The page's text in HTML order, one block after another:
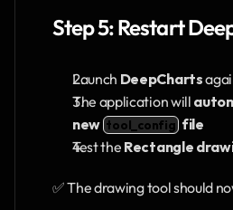
Step 5: Restart
Launch DeepCharts
The application will
new tool_config file
Test the Rectangle
✅ The drawing tool should